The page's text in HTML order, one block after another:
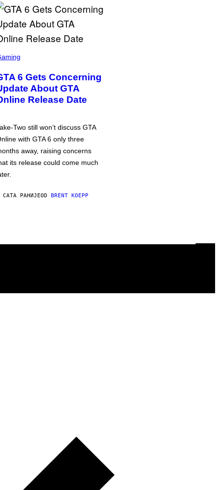
6 Gets Concerning
About GTA
Release Date
Two still won’t discuss GTA
with GTA 6 only three
away, raising concerns
its release could come much
САТА РАНИЈЕOD BRENT KOEPP